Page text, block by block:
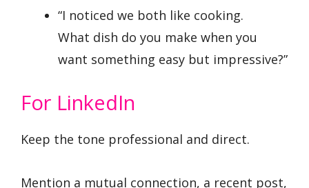
“I noticed we both like cooking.
What dish do you make when you
want something easy but impressive?”
For LinkedIn
Keep the tone professional and direct.
Mention a mutual connection, a recent post,